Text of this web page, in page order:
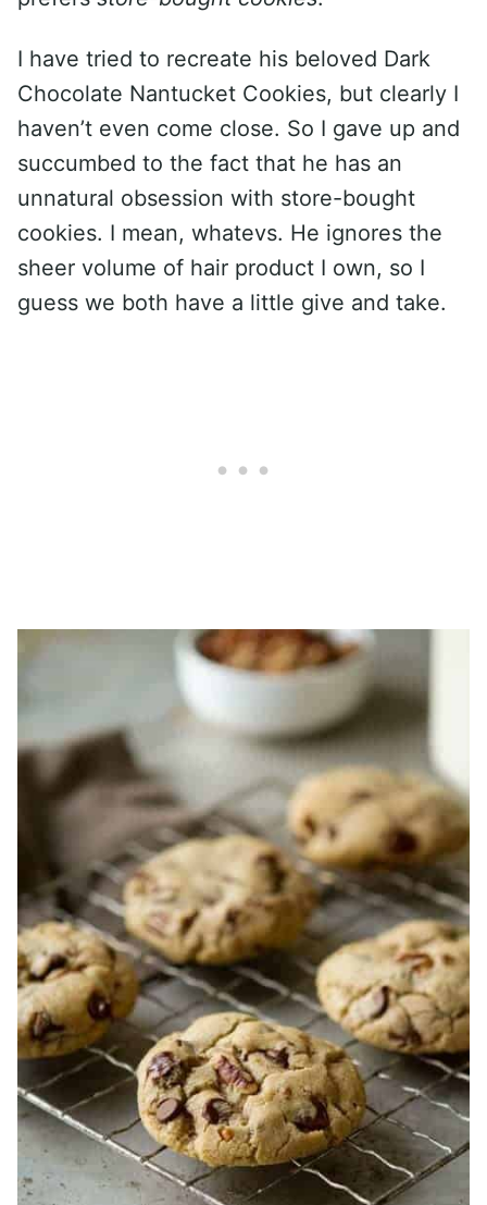
I have tried to recreate his beloved Dark
Chocolate Nantucket Cookies, but clearly I
haven’t even come close. So I gave up and
succumbed to the fact that he has an
unnatural obsession with store-bought
cookies. I mean, whatevs. He ignores the
sheer volume of hair product I own, so I
guess we both have a little give and take.